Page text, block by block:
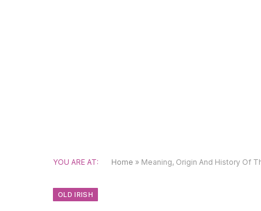
YOU ARE AT: Home » Meaning, Origin And History Of
OLD IRISH